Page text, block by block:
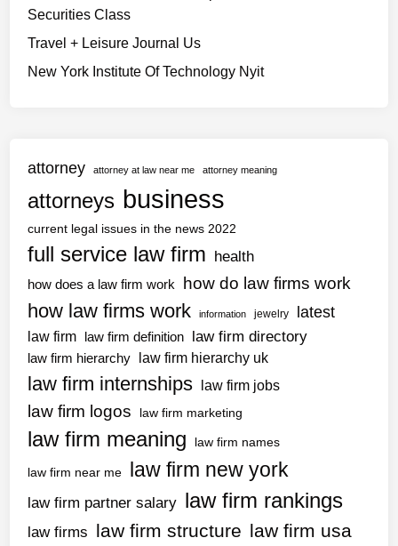
Securities Class
Travel + Leisure Journal Us
New York Institute Of Technology Nyit
attorney attorney at law near me attorney meaning
attorneys business
current legal issues in the news 2022
full service law firm health
how does a law firm work how do law firms work
how law firms work information jewelry latest
law firm law firm definition law firm directory
law firm hierarchy law firm hierarchy uk
law firm internships law firm jobs
law firm logos law firm marketing
law firm meaning law firm names
law firm near me law firm new york
law firm partner salary law firm rankings
law firms law firm structure law firm usa